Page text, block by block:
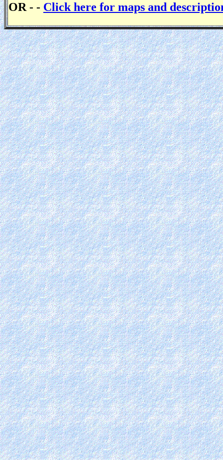
OR - - Click here for maps and